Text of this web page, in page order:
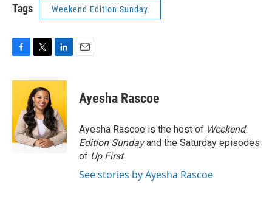
Tags Weekend Edition Sunday
c
o
o
k
i
t
t
e
r
n
e
d
I
n
Ayesha Rascoe
Ayesha Rascoe is the host of Weekend
Edition Sundayand the Saturday episodes
of Up First.
See stories by Ayesha Rascoe